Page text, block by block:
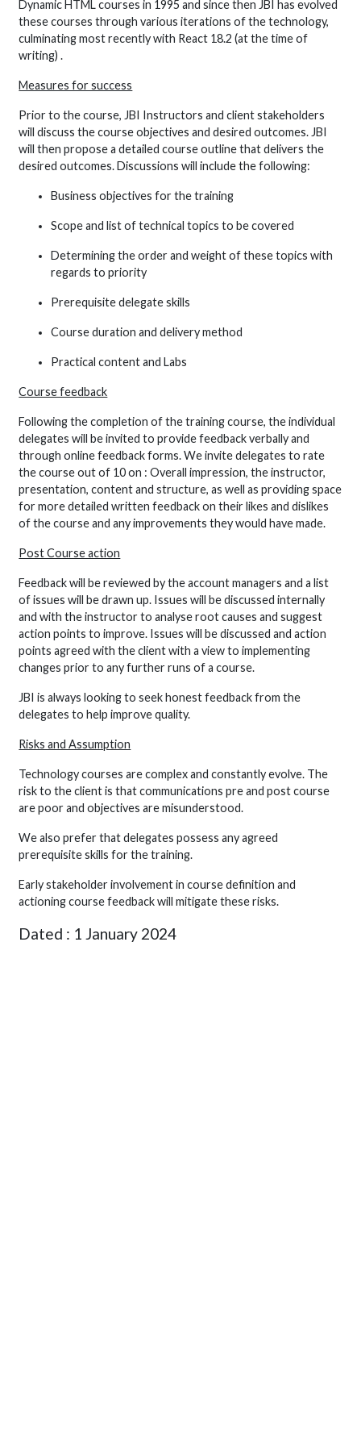
Dynamic HTML courses in 1995 and since then JBI has evolved
these courses through various iterations of the technology,
culminating most recently with React 18.2 (at the time of
writing) .
Measures for success
Prior to the course, JBI Instructors and client stakeholders
will discuss the course objectives and desired outcomes. JBI
will then propose a detailed course outline that delivers the
desired outcomes. Discussions will include the following:
Business objectives for the training
Scope and list of technical topics to be covered
Determining the order and weight of these topics with
regards to priority
Prerequisite delegate skills
Course duration and delivery method
Practical content and Labs
Course feedback
Following the completion of the training course, the individual
delegates will be invited to provide feedback verbally and
through online feedback forms. We invite delegates to rate
the course out of 10 on : Overall impression, the instructor,
presentation, content and structure, as well as providing space
for more detailed written feedback on their likes and dislikes
of the course and any improvements they would have made.
Post Course action
Feedback will be reviewed by the account managers and a list
of issues will be drawn up. Issues will be discussed internally
and with the instructor to analyse root causes and suggest
action points to improve. Issues will be discussed and action
points agreed with the client with a view to implementing
changes prior to any further runs of a course.
JBI is always looking to seek honest feedback from the
delegates to help improve quality.
Risks and Assumption
Technology courses are complex and constantly evolve. The
risk to the client is that communications pre and post course
are poor and objectives are misunderstood.
We also prefer that delegates possess any agreed
prerequisite skills for the training.
Early stakeholder involvement in course definition and
actioning course feedback will mitigate these risks.
Dated : 1 January 2024